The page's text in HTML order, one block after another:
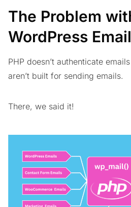
The Problem
WordPress
PHP doesn’t authenticate
aren’t built for sending emails.
There, we said it!